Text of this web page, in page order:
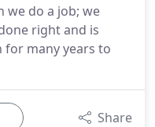
we do a job; we
right and is
many years to
Share